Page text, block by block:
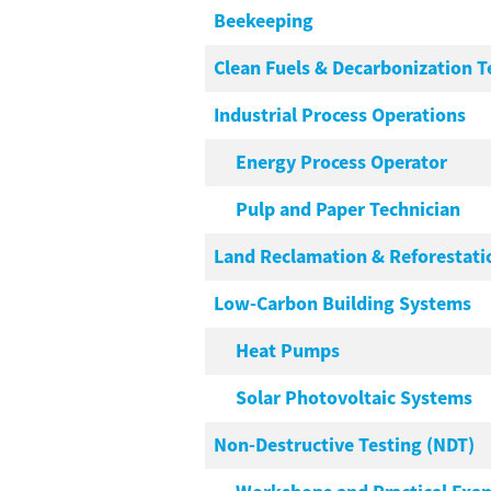
Beekeeping
Clean Fuels & Decarbonization
Industrial Process Operations
Energy Process Operator
Pulp and Paper Technician
Land Reclamation &
Low-Carbon Building Systems
Heat Pumps
Solar Photovoltaic Systems
Non-Destructive Testing (NDT)